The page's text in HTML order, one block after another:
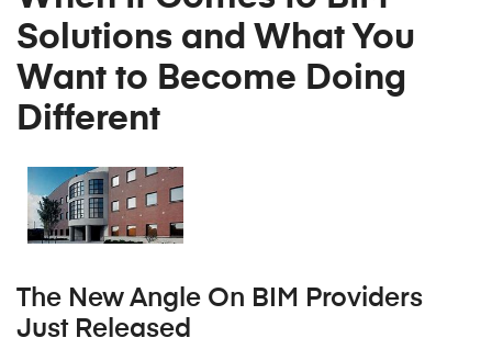
Solutions and What You
Want to Become Doing
Different
The New Angle On BIM Providers
Just Released